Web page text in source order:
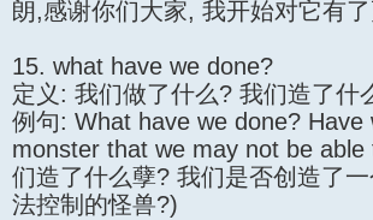
朗,感谢你们大家, 我开始对它有
15. what have we done?
定义: 我们做了什么? 我们造了什
例句: What have we done? Have
monster that we may not be able
们造了什么孽? 我们是否创造了
法控制的怪兽?)